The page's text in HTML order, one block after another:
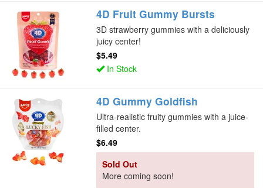
4D Fruit Gummy Bursts
3D strawberry gummies with a deliciously
juicy center!
$5.49
In Stock
4D Gummy Goldfish
Ultra-realistic fruity gummies with a juice-
filled center.
$6.49
Sold Out
More coming soon!